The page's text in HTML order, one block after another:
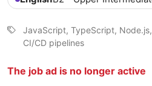
JavaScript, TypeScript,
CI/CD pipelines
The job ad is no longer active